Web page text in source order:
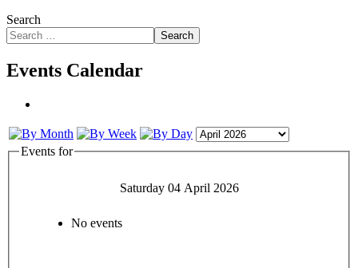
Search
Search
Events Calendar
Events for
Saturday 04 April 2026
No events